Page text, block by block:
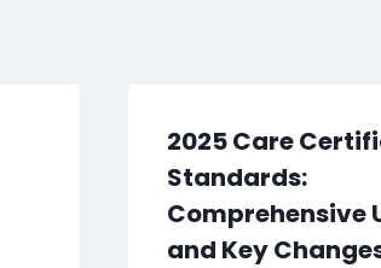
2025 Care
Standards:
Comprehensive
and Key